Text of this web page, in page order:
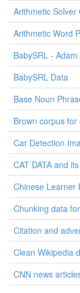
Arithmetic Solver
Arithmetic Word
BabySRL - Adam
BabySRL Data
Base Noun
Brown corpus
Car Detection
CAT DATA and
Chinese Learner
Chunking data
Citation and
Clean Wikipedia
CNN news